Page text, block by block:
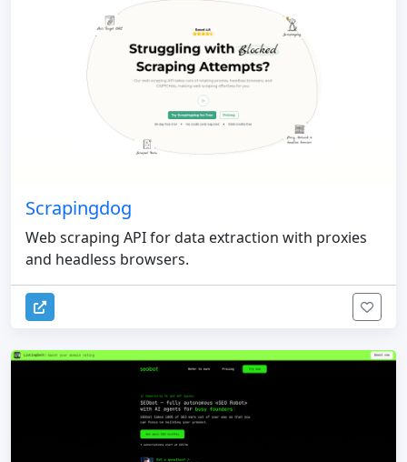
Scrapingdog
Web scraping API for data extraction with proxies
and headless browsers.